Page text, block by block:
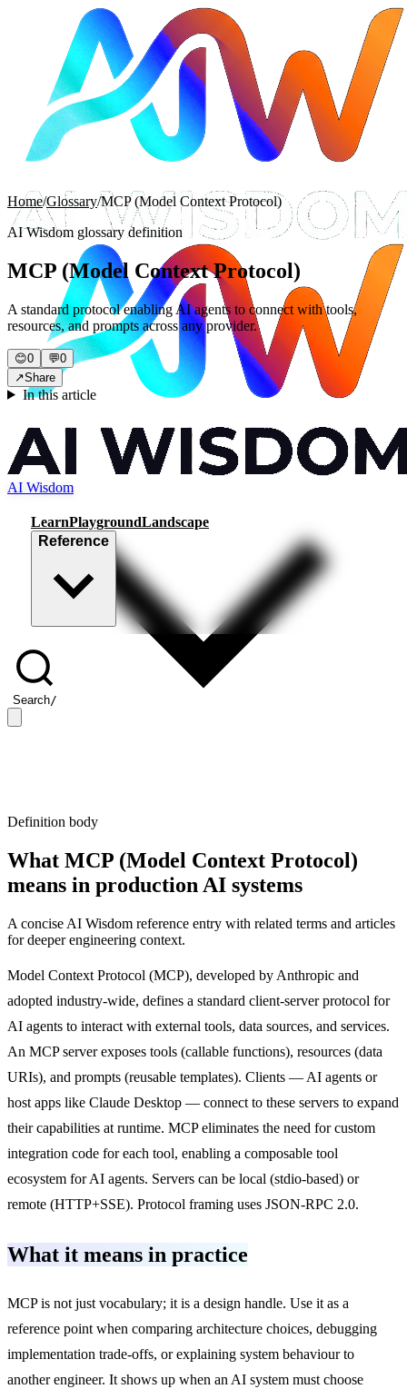
AI Wisdom
LearnPlaygroundLandscape
Reference
Search/
Home/Glossary/MCP (Model Context Protocol)
AI Wisdom glossary definition
MCP (Model Context Protocol)
A standard protocol enabling AI agents to connect with tools,
resources, and prompts across any provider.
😊0 💬0
↗Share
In this article
Definition body
What MCP (Model Context Protocol)
means in production AI systems
A concise AI Wisdom reference entry with related terms and articles
for deeper engineering context.
Model Context Protocol (MCP), developed by Anthropic and
adopted industry-wide, defines a standard client-server protocol for
AI agents to interact with external tools, data sources, and services.
An MCP server exposes tools (callable functions), resources (data
URIs), and prompts (reusable templates). Clients — AI agents or
host apps like Claude Desktop — connect to these servers to expand
their capabilities at runtime. MCP eliminates the need for custom
integration code for each tool, enabling a composable tool
ecosystem for AI agents. Servers can be local (stdio-based) or
remote (HTTP+SSE). Protocol framing uses JSON-RPC 2.0.
What it means in practice
MCP is not just vocabulary; it is a design handle. Use it as a
reference point when comparing architecture choices, debugging
implementation trade-offs, or explaining system behaviour to
another engineer. It shows up when an AI system must choose